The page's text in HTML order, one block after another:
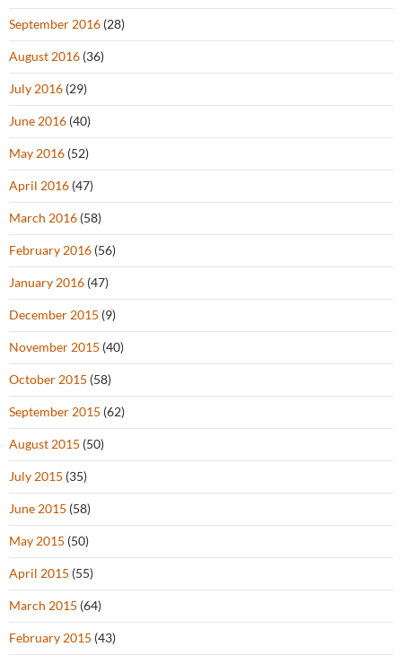
September 2016 (28)
August 2016 (36)
July 2016 (29)
June 2016 (40)
May 2016 (52)
April 2016 (47)
March 2016 (58)
February 2016 (56)
January 2016 (47)
December 2015 (9)
November 2015 (40)
October 2015 (58)
September 2015 (62)
August 2015 (50)
July 2015 (35)
June 2015 (58)
May 2015 (50)
April 2015 (55)
March 2015 (64)
February 2015 (43)